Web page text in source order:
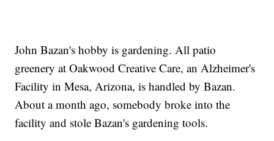
John Bazan's hobby is gardening. All patio
greenery at Oakwood Creative Care, an Alzheimer's
Facility in Mesa, Arizona, is handled by Bazan.
About a month ago, somebody broke into the
facility and stole Bazan's gardening tools.